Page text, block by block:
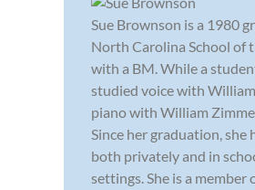
Sue Brownson is a 1980
North Carolina School of
with a BM. While a
studied voice with
piano with William
Since her graduation, she
both privately and in
settings. She is a member